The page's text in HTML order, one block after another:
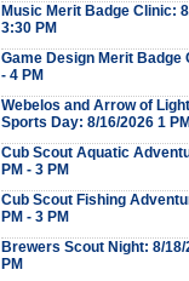
Music Merit Badge Clinic:
3:30 PM
Game Design Merit Badge
- 4 PM
Webelos and Arrow of
Sports Day: 8/16/2026 1
Cub Scout Aquatic
PM - 3 PM
Cub Scout Fishing
PM - 3 PM
Brewers Scout Night: 8/
PM